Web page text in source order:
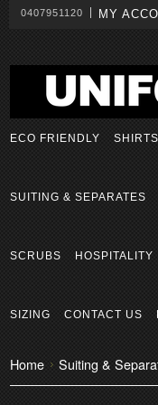
0407951120 MY
ECO FRIENDLY SHIRTS
SUITING & SEPARATES
SCRUBS HOSPITALITY
SIZING CONTACT US
Home Suiting &